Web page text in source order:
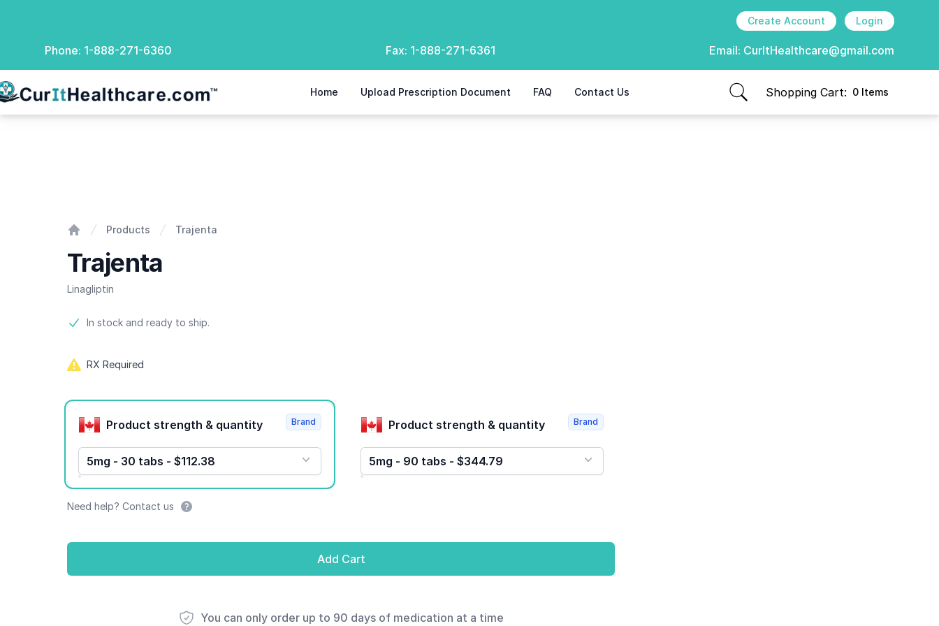
Create Account Login
Phone: 1-888-271-6360 Fax: 1-888-271-6361 Email: CurItHealthcare@gmail.com
Healthcare Home Upload Prescription Document FAQ Contact Us Shopping Cart: 0 Items
items in cart, view bag
Products Trajenta
Trajenta
Linagliptin
Product information
In stock and ready to ship.
RX Required
Product options
Product strength & quantity
5mg - 30 tabs - $112.38
Brand Product strength & quantity
5mg - 90 tabs - $344.79
Brand
Need help? Contact us
Add Cart
You can only order up to 90 days of medication at a time